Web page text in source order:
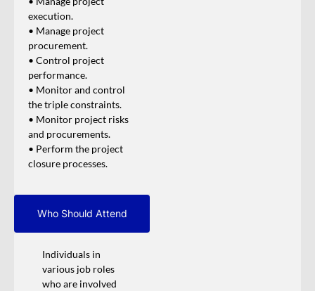
execution.
• Manage project
procurement.
• Control project
performance.
• Monitor and control
the triple constraints.
• Monitor project risks
and procurements.
• Perform the project
closure processes.
Who Should Attend
Individuals in
various job roles
who are involved